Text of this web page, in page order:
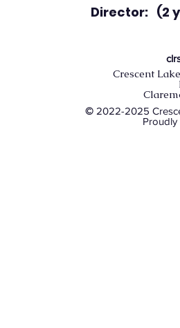
Director: (2
Crescent
© 2022-2025
Proudly